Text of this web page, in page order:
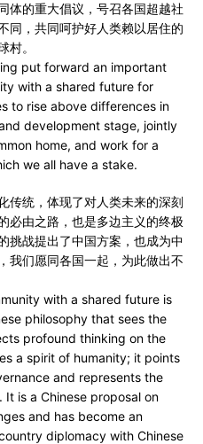
体的重大倡议，号召各国超越社
同，共同呵护好人类赖以居住的
村。
put forward an important
with a shared future for
to rise above differences in
development stage, jointly
home, and work for a
we all have a stake.
传统，体现了对人类未来的深刻
必由之路，也是多边主义的终极
挑战提出了中国方案，也成为中
我们愿同各国一起，为此做出不
with a shared future is
philosophy that sees the
profound thinking on the
a spirit of humanity; it points
and represents the
is a Chinese proposal on
and has become an
diplomacy with Chinese